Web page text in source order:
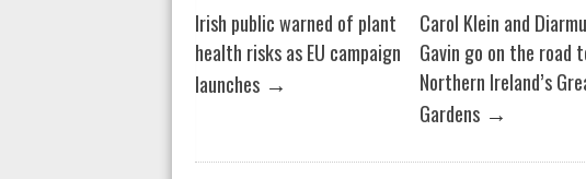
Irish public warned of plant
health risks as EU campaign
launches →
Carol Klein and
Gavin go on the road
Northern Ireland’s
Gardens →